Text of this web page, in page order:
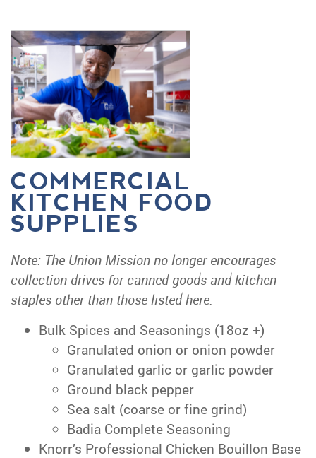
COMMERCIAL
KITCHEN FOOD
SUPPLIES
Note: The Union Mission no longer encourages
collection drives for canned goods and kitchen
staples other than those listed here.
Bulk Spices and Seasonings (18oz +)
Granulated onion or onion powder
Granulated garlic or garlic powder
Ground black pepper
Sea salt (coarse or fine grind)
Badia Complete Seasoning
Knorr’s Professional Chicken Bouillon Base